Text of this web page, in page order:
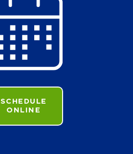
SCHEDULE
ONLINE